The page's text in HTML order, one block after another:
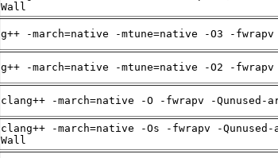
Wall
g++ -march=native -mtune=native -O3 -
g++ -march=native -mtune=native -O2 -
clang++ -march=native -O -fwrapv -
clang++ -march=native -Os -fwrapv -
Wall